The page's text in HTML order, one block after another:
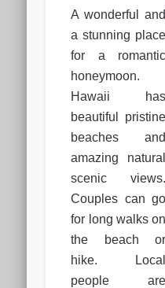
A wonderful and
a stunning place
for a romantic
honeymoon.
Hawaii has
beautiful pristine
beaches and
amazing natural
scenic views.
Couples can go
for long walks on
the beach or
hike. Local
people are